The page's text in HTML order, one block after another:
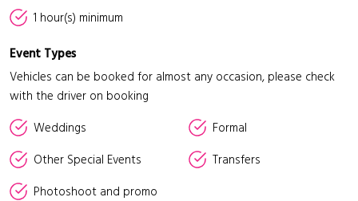
1 hour(s) minimum
Event Types
Vehicles can be booked for almost any occasion, please check
with the driver on booking
Weddings
Formal
Other Special Events
Transfers
Photoshoot and promo